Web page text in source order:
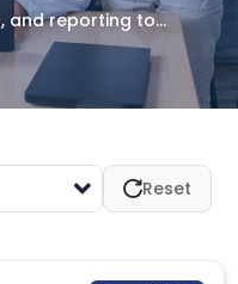
and reporting to
performance
across modern
Reset